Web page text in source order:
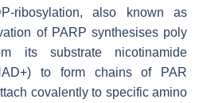
ribosylation, also known as
of PARP synthesises poly
its substrate nicotinamide
to form chains of PAR
covalently to specific amino